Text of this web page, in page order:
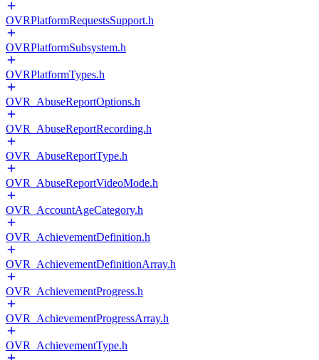
OVRPlatformRequestsSupport.h
OVRPlatformSubsystem.h
OVRPlatformTypes.h
OVR_AbuseReportOptions.h
OVR_AbuseReportRecording.h
OVR_AbuseReportType.h
OVR_AbuseReportVideoMode.h
OVR_AccountAgeCategory.h
OVR_AchievementDefinition.h
OVR_AchievementDefinitionArray.h
OVR_AchievementProgress.h
OVR_AchievementProgressArray.h
OVR_AchievementType.h